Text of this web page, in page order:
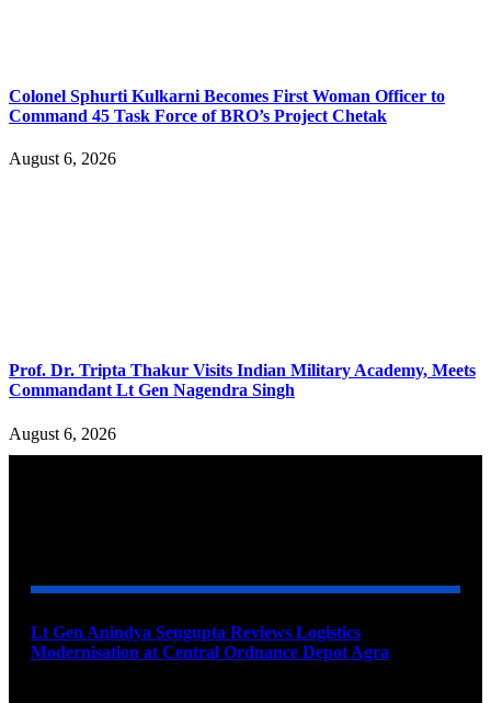
Colonel Sphurti Kulkarni Becomes First Woman Officer to
Command 45 Task Force of BRO’s Project Chetak
August 6, 2026
Prof. Dr. Tripta Thakur Visits Indian Military Academy, Meets
Commandant Lt Gen Nagendra Singh
August 6, 2026
Lt Gen Anindya Sengupta Reviews Logistics
Modernisation at Central Ordnance Depot Agra